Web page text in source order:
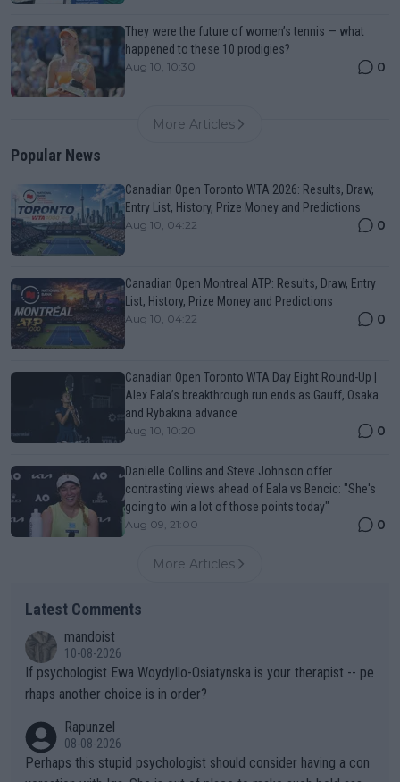
They were the future of women’s tennis — what
happened to these 10 prodigies?
Aug 10, 10:30 0
More Articles
Popular News
Canadian Open Toronto WTA 2026: Results, Draw,
Entry List, History, Prize Money and Predictions
Aug 10, 04:22 0
Canadian Open Montreal ATP: Results, Draw, Entry
List, History, Prize Money and Predictions
Aug 10, 04:22 0
Canadian Open Toronto WTA Day Eight Round-Up |
Alex Eala’s breakthrough run ends as Gauff, Osaka
and Rybakina advance
Aug 10, 10:20 0
Danielle Collins and Steve Johnson offer
contrasting views ahead of Eala vs Bencic: "She's
going to win a lot of those points today"
Aug 09, 21:00 0
More Articles
Latest Comments
mandoist
10-08-2026
If psychologist Ewa Woydyllo-Osiatynska is your therapist -- pe
rhaps another choice is in order?
Rapunzel
08-08-2026
Perhaps this stupid psychologist should consider having a con